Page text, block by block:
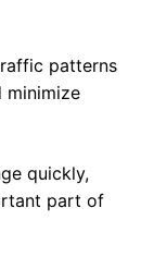
patterns
minimize
quickly,
part of